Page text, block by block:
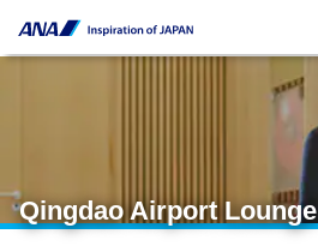
Qingdao Airport Lounge